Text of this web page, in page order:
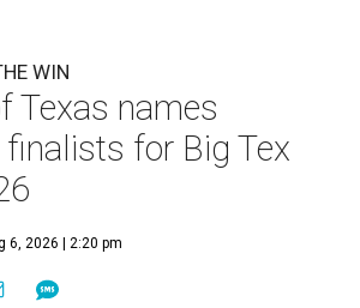
WIN
Texas names
for Big Tex
6, 2026 | 2:20 pm